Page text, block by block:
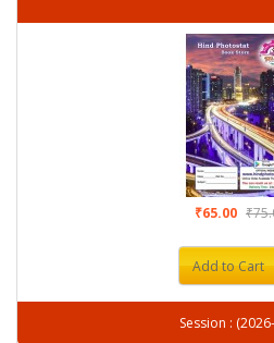
₹65.00
Add to Cart
Session :